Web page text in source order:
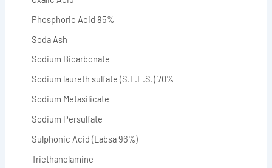
Phosphoric Acid 85%
Soda Ash
Sodium Bicarbonate
Sodium laureth sulfate (S.L.E.S.) 70%
Sodium Metasilicate
Sodium Persulfate
Sulphonic Acid (Labsa 96%)
Triethanolamine